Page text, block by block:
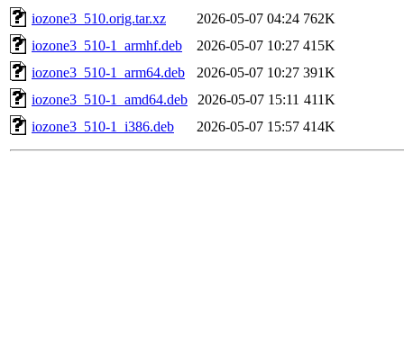
iozone3_510.orig.tar.xz
2026-05-07 04:24 762K
iozone3_510-1_armhf.deb
2026-05-07 10:27 415K
iozone3_510-1_arm64.deb
2026-05-07 10:27 391K
iozone3_510-1_amd64.deb
2026-05-07 15:11 411K
iozone3_510-1_i386.deb
2026-05-07 15:57 414K